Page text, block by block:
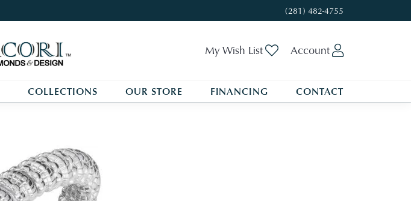
(281) 482-4755
My Wish List Toggle My Wishlist
Account
COLLECTIONS OUR STORE FINANCING CONTACT